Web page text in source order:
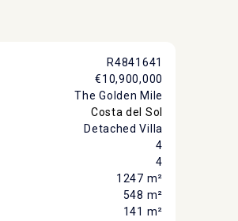
R4841641
€10,900,000
The Golden Mile
Costa del Sol
Detached Villa
4
4
1247 m²
548 m²
141 m²